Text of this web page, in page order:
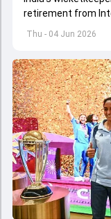
Thu - 04 Jun 2026
retirement from
international